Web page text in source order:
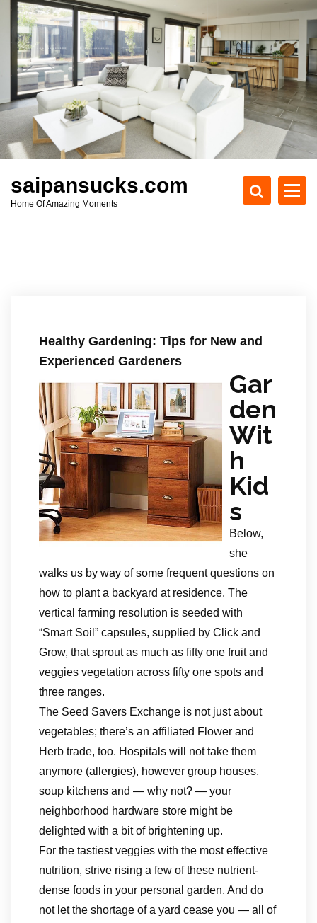
c
t
saipansucks.com
Home Of Amazing Moments
Healthy Gardening: Tips for New and
Experienced Gardeners
Gar
den
Wit
h
Kid
s
Below,
she
walks us by way of some frequent questions on
how to plant a backyard at residence. The
vertical farming resolution is seeded with
“Smart Soil” capsules, supplied by Click and
Grow, that sprout as much as fifty one fruit and
veggies vegetation across fifty one spots and
three ranges.
The Seed Savers Exchange is not just about
vegetables; there’s an affiliated Flower and
Herb trade, too. Hospitals will not take them
anymore (allergies), however group houses,
soup kitchens and — why not? — your
neighborhood hardware store might be
delighted with a bit of brightening up.
For the tastiest veggies with the most effective
nutrition, strive rising a few of these nutrient-
dense foods in your personal garden. And do
not let the shortage of a yard cease you — all of